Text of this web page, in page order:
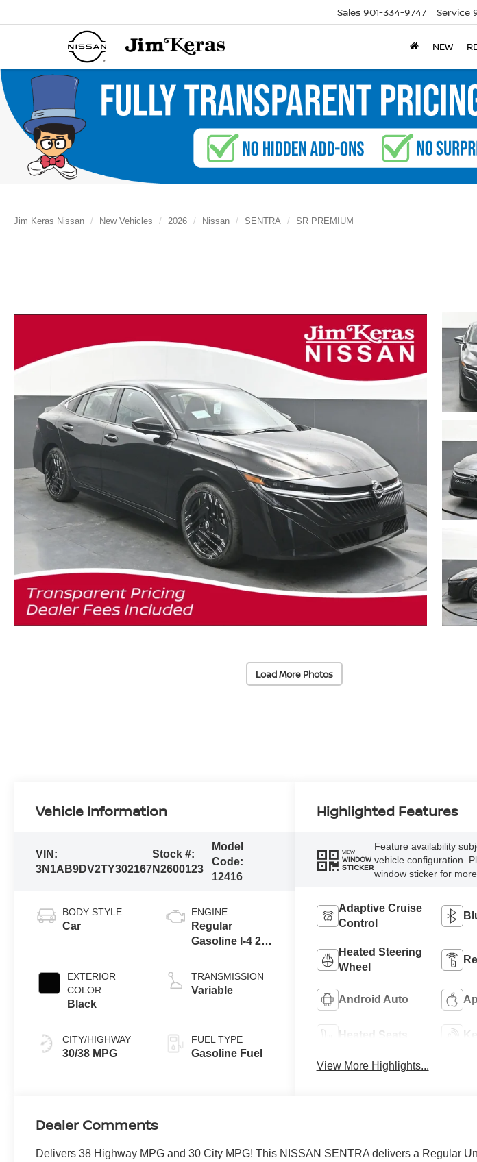
Sales 901-334-9747 Service
NEW
Jim Keras Nissan New Vehicles 2026 Nissan SENTRA SR PREMIUM
Load More Photos
Vehicle Information
VIN:
3N1AB9DV2TY302167
Stock #:
N2600123
Model
Code:
12416
BODY STYLE
Car
EXTERIOR
COLOR
Black
CITY/HIGHWAY
30/38 MPG
ENGINE
Regular
Gasoline I-4 2.0
TRANSMISSION
Variable
FUEL TYPE
Gasoline Fuel
Highlighted Features
VIEW
WINDOW
STICKER
Feature availability
vehicle configuration.
window sticker for more
Adaptive Cruise
Control
Heated Steering
Wheel
Android Auto
Heated Seats
View More Highlights...
Dealer Comments
Delivers 38 Highway MPG and 30 City MPG! This NISSAN SENTRA delivers a Regular